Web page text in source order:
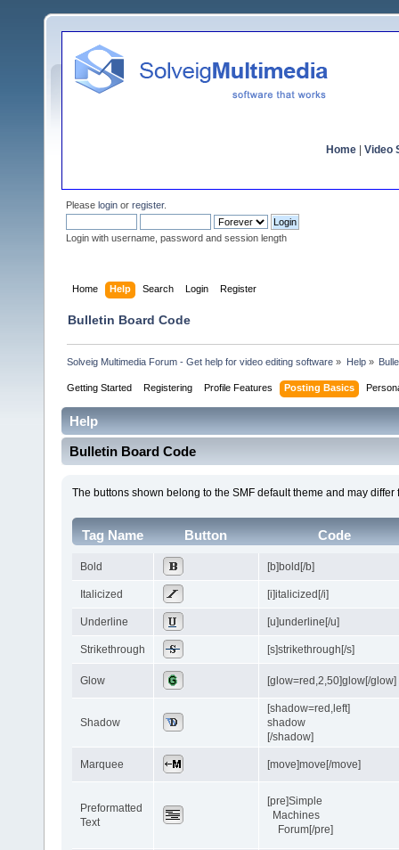
Home Video
Please login or register.
Login with username, password and session length
Home Help Search Login Register
Bulletin Board Code
Solveig Multimedia Forum - Get help for video editing software » Help»
Getting Started Registering Profile Features Posting Basics
Help
Bulletin Board Code
The buttons shown belong to the SMF default theme and may differ
Tag Name Button Code
Bold [b]bold[/b]
Italicized [i]italicized[/i]
Underline [u]underline[/u]
Strikethrough [s]strikethrough[/s]
Glow [glow=red,2,50]glow[/glow]
Shadow
[shadow=red,left]
shadow
[/shadow]
Marquee [move]move[/move]
Preformatted
Text
[pre]Simple
Machines
Forum[/pre]